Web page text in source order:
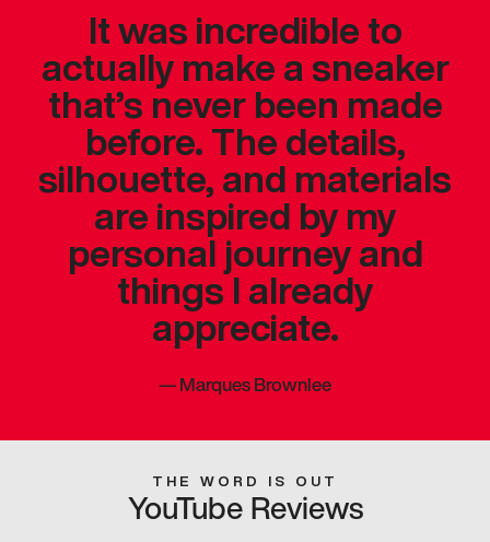
It was incredible to
actually make a sneaker
that’s never been made
before. The details,
silhouette, and materials
are inspired by my
personal journey and
things I already
appreciate.
—Marques Brownlee
THE WORD IS OUT
YouTube Reviews